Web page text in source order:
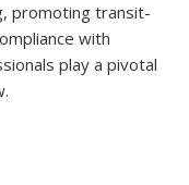
promoting transit-
with
play a pivotal